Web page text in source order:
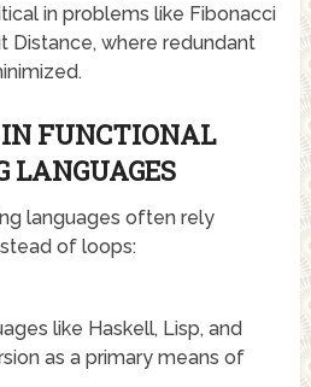
in problems like Fibonacci
Distance, where redundant
IN FUNCTIONAL
LANGUAGES
languages often rely
of loops:
like Haskell, Lisp, and
as a primary means of